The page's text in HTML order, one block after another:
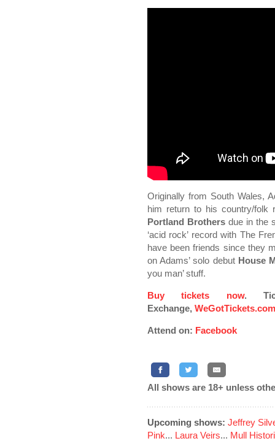
Originally from South Wales,
him return to his country/folk
Portland Brothers due in the
‘acid rock’ record with The
have been friends since they
on Adams’ solo debut House
you man’ stuff.
Buy tickets now.
Exchange, WeGotTickets.com
Attend on: Facebook
All shows are 18+ unless
Upcoming shows: Jeffrey
Pink... Laura Veirs... Mull